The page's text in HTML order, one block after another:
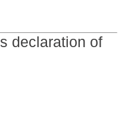
declaration of